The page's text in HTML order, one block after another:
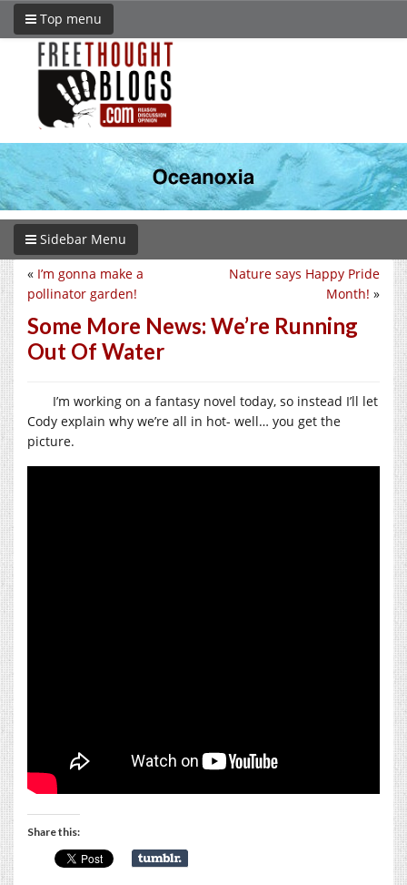
Top menu
Sidebar Menu
Nature says Happy Pride
Month! »
« I’m gonna make a
pollinator garden!
Some More News: We’re Running
Out Of Water
I’m working on a fantasy novel today, so instead I’ll let
Cody explain why we’re all in hot- well… you get the
picture.
Share this: